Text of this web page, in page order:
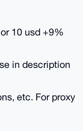
10 usd +9%
in description
etc. For proxy